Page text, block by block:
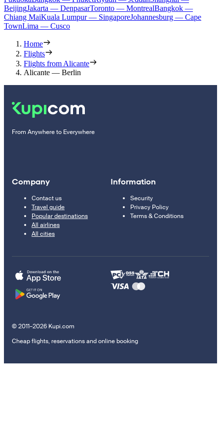
BeijingJakarta — DenpasarToronto — MontrealBangkok —
Chiang MaiKuala Lumpur — SingaporeJohannesburg — Cape
TownLima — Cusco
Home
Flights
Flights from Alicante
Alicante — Berlin
From Anywhere to Everywhere
Company
Contact us
Travel guide
Popular destinations
All airlines
All cities
Information
Security
Privacy Policy
Terms & Conditions
© 2011–2026 Kupi.com
Cheap flights, reservations and online booking